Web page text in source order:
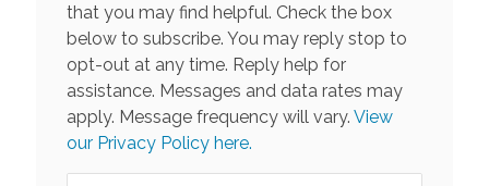
that you may find helpful. Check the box
below to subscribe. You may reply stop to
opt-out at any time. Reply help for
assistance. Messages and data rates may
apply. Message frequency will vary. View
our Privacy Policy here.